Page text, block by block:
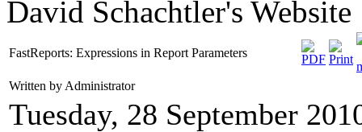
David Schachtler's Website
FastReports: Expressions in Report Parameters
Written by Administrator
Tuesday, 28 September